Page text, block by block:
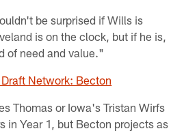
be surprised if Wills is
is on the clock, but if he is,
of need and value."
Network: Becton
Thomas or Iowa's Tristan Wirfs
in Year 1, but Becton projects as